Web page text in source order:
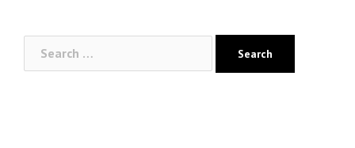
for: